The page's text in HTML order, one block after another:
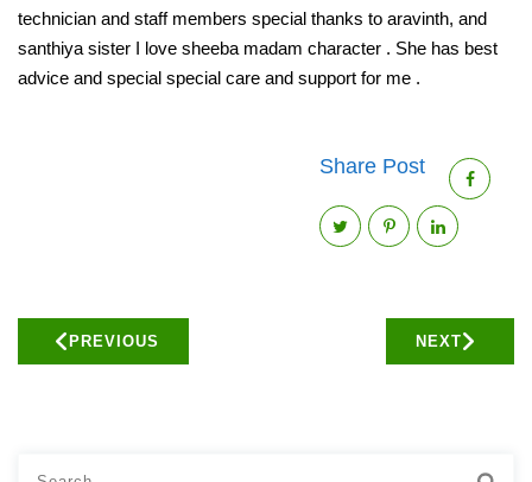
technician and staff members special thanks to aravinth, and
santhiya sister I love sheeba madam character . She has best
advice and special special care and support for me .
Share Post
PREVIOUS NEXT